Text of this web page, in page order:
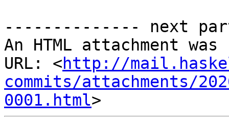
-------------- next
An HTML attachment
URL: <http://
commits/attachments/
0001.html